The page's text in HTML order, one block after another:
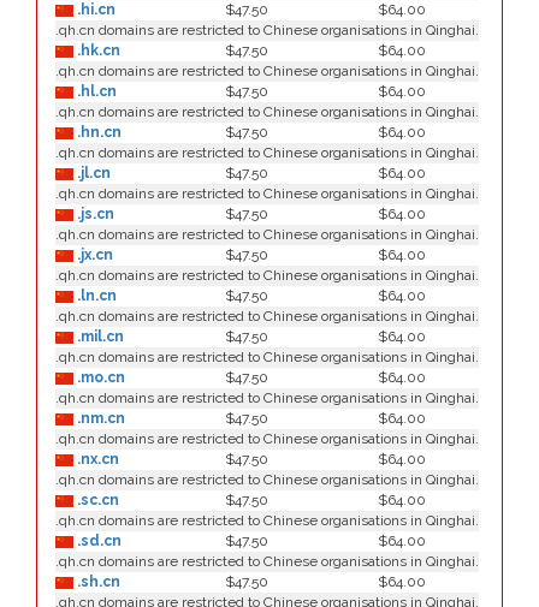
.hi.cn
$47.50
$64.00
.qh.cn domains are restricted to Chinese organisations in Qinghai.
.hk.cn
$47.50
$64.00
.qh.cn domains are restricted to Chinese organisations in Qinghai.
.hl.cn
$47.50
$64.00
.qh.cn domains are restricted to Chinese organisations in Qinghai.
.hn.cn
$47.50
$64.00
.qh.cn domains are restricted to Chinese organisations in Qinghai.
.jl.cn
$47.50
$64.00
.qh.cn domains are restricted to Chinese organisations in Qinghai.
.js.cn
$47.50
$64.00
.qh.cn domains are restricted to Chinese organisations in Qinghai.
.jx.cn
$47.50
$64.00
.qh.cn domains are restricted to Chinese organisations in Qinghai.
.ln.cn
$47.50
$64.00
.qh.cn domains are restricted to Chinese organisations in Qinghai.
.mil.cn
$47.50
$64.00
.qh.cn domains are restricted to Chinese organisations in Qinghai.
.mo.cn
$47.50
$64.00
.qh.cn domains are restricted to Chinese organisations in Qinghai.
.nm.cn
$47.50
$64.00
.qh.cn domains are restricted to Chinese organisations in Qinghai.
.nx.cn
$47.50
$64.00
.qh.cn domains are restricted to Chinese organisations in Qinghai.
.sc.cn
$47.50
$64.00
.qh.cn domains are restricted to Chinese organisations in Qinghai.
.sd.cn
$47.50
$64.00
.qh.cn domains are restricted to Chinese organisations in Qinghai.
.sh.cn
$47.50
$64.00
.qh.cn domains are restricted to Chinese organisations in Qinghai.